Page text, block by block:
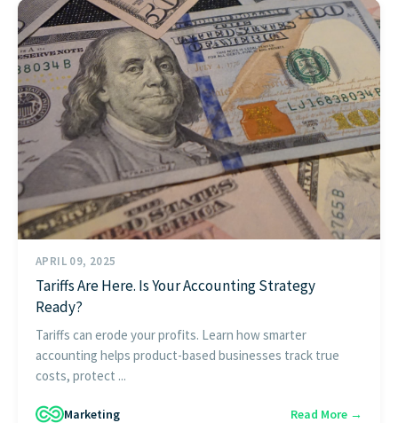
APRIL 09, 2025
Tariffs Are Here. Is Your Accounting Strategy
Ready?
Tariffs can erode your profits. Learn how smarter
accounting helps product-based businesses track true
costs, protect ...
Marketing Read More →